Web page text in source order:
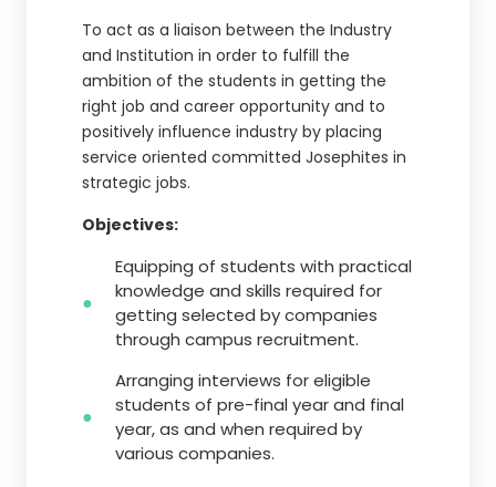
To act as a liaison between the Industry
and Institution in order to fulfill the
ambition of the students in getting the
right job and career opportunity and to
positively influence industry by placing
service oriented committed Josephites in
strategic jobs.
Objectives:
Equipping of students with practical
knowledge and skills required for
getting selected by companies
through campus recruitment.
Arranging interviews for eligible
students of pre-final year and final
year, as and when required by
various companies.